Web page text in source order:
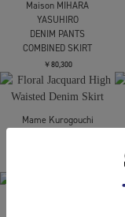
STUDIOUS
Asymmetry Wrap Layer
Skirt
￥28,600